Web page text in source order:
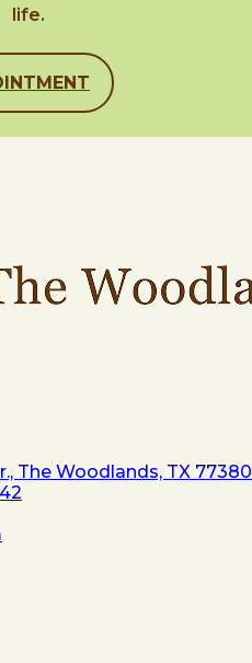
life.
The Woodlands, TX 77380